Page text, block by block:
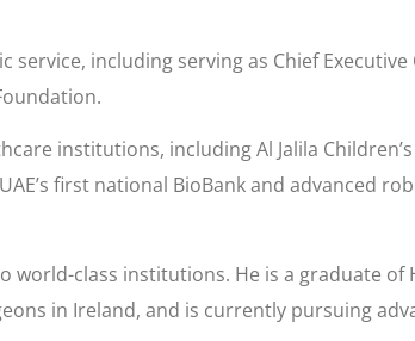
including serving as Chief Executive
institutions, including Al Jalila
first national BioBank and advanced
world-class institutions. He is a graduate of
in Ireland, and is currently pursuing